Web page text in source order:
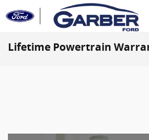
Skip to main content
Lifetime Powertrain